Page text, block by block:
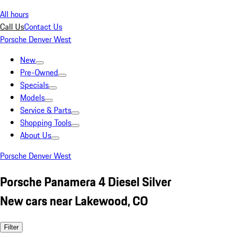
All hours
Call UsContact Us
Porsche Denver West
New
Pre-Owned
Specials
Models
Service & Parts
Shopping Tools
About Us
Porsche Denver West
Porsche Panamera 4 Diesel Silver
New cars near Lakewood, CO
Filter